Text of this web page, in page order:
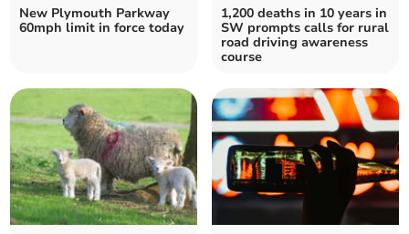
New Plymouth Parkway
60mph limit in force today
1,200 deaths in 10 years in
SW prompts calls for rural
road driving awareness
course